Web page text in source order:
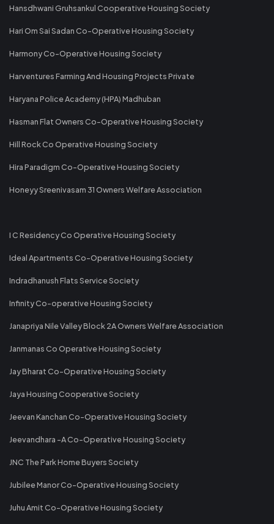
Hansdhwani Gruhsankul Cooperative Housing Society
Hari Om Sai Sadan Co-Operative Housing Society
Harmony Co-Operative Housing Society
Harventures Farming And Housing Projects Private
Haryana Police Academy (HPA) Madhuban
Hasman Flat Owners Co-Operative Housing Society
Hill Rock Co Operative Housing Society
Hira Paradigm Co-Operative Housing Society
Honeyy Sreenivasam 31 Owners Welfare Association
I C Residency Co Operative Housing Society
Ideal Apartments Co-Operative Housing Society
Indradhanush Flats Service Society
Infinity Co-operative Housing Society
Janapriya Nile Valley Block 2A Owners Welfare Association
Janmanas Co Operative Housing Society
Jay Bharat Co-Operative Housing Society
Jaya Housing Cooperative Society
Jeevan Kanchan Co-Operative Housing Society
Jeevandhara -A Co-Operative Housing Society
JNC The Park Home Buyers Society
Jubilee Manor Co-Operative Housing Society
Juhu Amit Co-Operative Housing Society